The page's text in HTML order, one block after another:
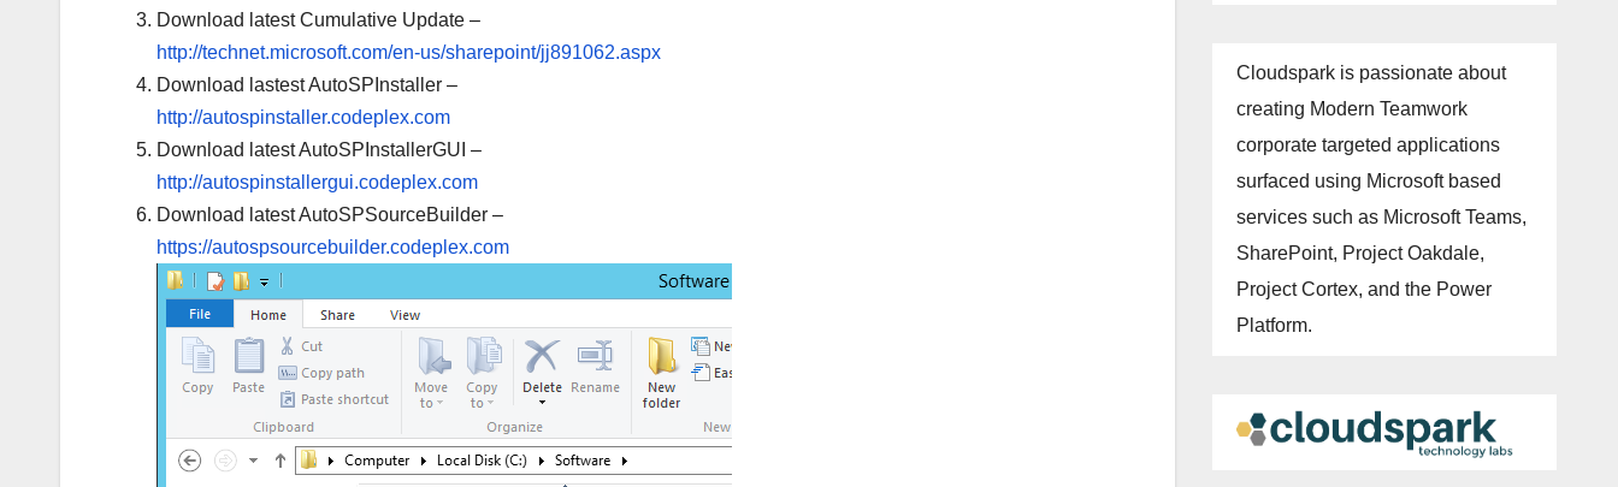
Download latest Cumulative Update –
http://technet.microsoft.com/en-us/sharepoint/jj891062.aspx
Download lastest AutoSPInstaller –
http://autospinstaller.codeplex.com
Download latest AutoSPInstallerGUI –
http://autospinstallergui.codeplex.com
Download latest AutoSPSourceBuilder –
https://autospsourcebuilder.codeplex.com
Cloudspark is passionate about
creating Modern Teamwork
corporate targeted applications
surfaced using Microsoft based
services such as Microsoft Teams,
SharePoint, Project Oakdale,
Project Cortex, and the Power
Platform.